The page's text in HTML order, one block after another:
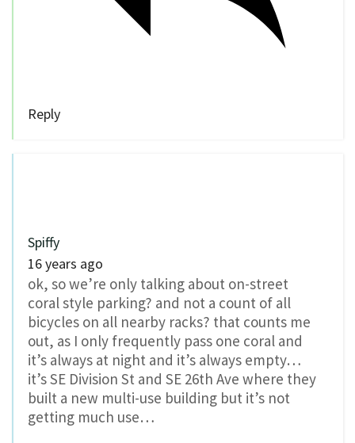
Reply
Spiffy
16 years ago
ok, so we’re only talking about on-street
coral style parking? and not a count of all
bicycles on all nearby racks? that counts me
out, as I only frequently pass one coral and
it’s always at night and it’s always empty…
it’s SE Division St and SE 26th Ave where they
built a new multi-use building but it’s not
getting much use…